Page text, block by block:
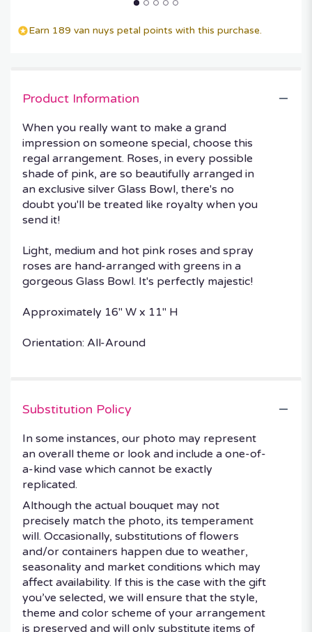
Earn 189 van nuys petal points with this purchase.
Product Information
When you really want to make a grand
impression on someone special, choose this
regal arrangement. Roses, in every possible
shade of pink, are so beautifully arranged in
an exclusive silver Glass Bowl, there's no
doubt you'll be treated like royalty when you
send it!
Light, medium and hot pink roses and spray
roses are hand-arranged with greens in a
gorgeous Glass Bowl. It's perfectly majestic!
Approximately 16" W x 11" H
Orientation: All-Around
Substitution Policy
In some instances, our photo may represent
an overall theme or look and include a one-of-
a-kind vase which cannot be exactly
replicated.
Although the actual bouquet may not
precisely match the photo, its temperament
will. Occasionally, substitutions of flowers
and/or containers happen due to weather,
seasonality and market conditions which may
affect availability. If this is the case with the gift
you’ve selected, we will ensure that the style,
theme and color scheme of your arrangement
is preserved and will only substitute items of